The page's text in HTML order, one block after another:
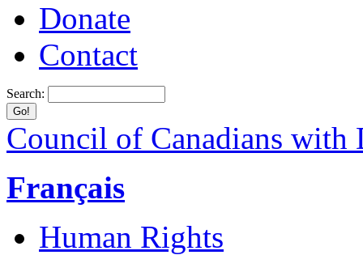
Donate
Contact
Search:
Council of Canadians with
Français
Human Rights